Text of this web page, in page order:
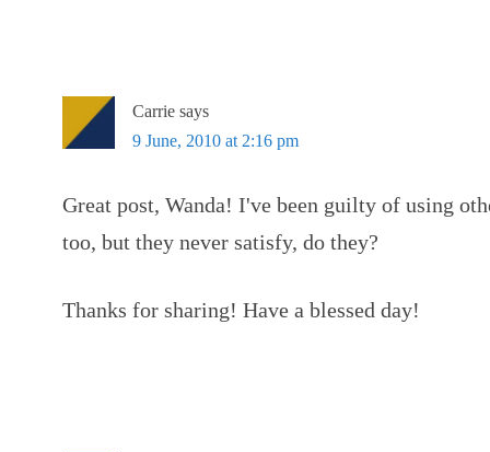
Carrie says
9 June, 2010 at 2:16 pm
Great post, Wanda! I've been guilty of using
too, but they never satisfy, do they?
Thanks for sharing! Have a blessed day!